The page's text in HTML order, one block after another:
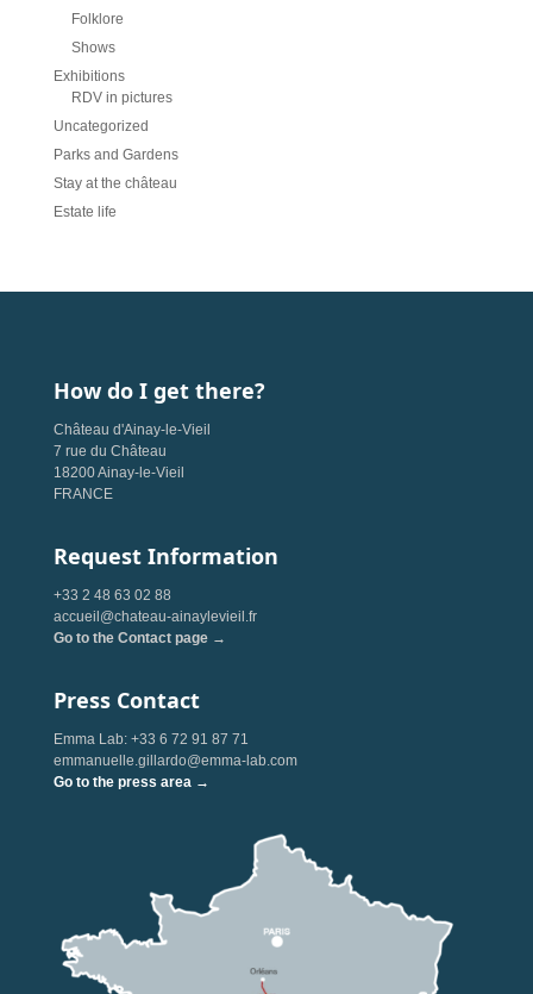
Folklore
Shows
Exhibitions
RDV in pictures
Uncategorized
Parks and Gardens
Stay at the château
Estate life
How do I get there?
Château d'Ainay-le-Vieil
7 rue du Château
18200 Ainay-le-Vieil
FRANCE
Request Information
+33 2 48 63 02 88
accueil@chateau-ainaylevieil.fr
Go to the Contact page →
Press Contact
Emma Lab: +33 6 72 91 87 71
emmanuelle.gillardo@emma-lab.com
Go to the press area →